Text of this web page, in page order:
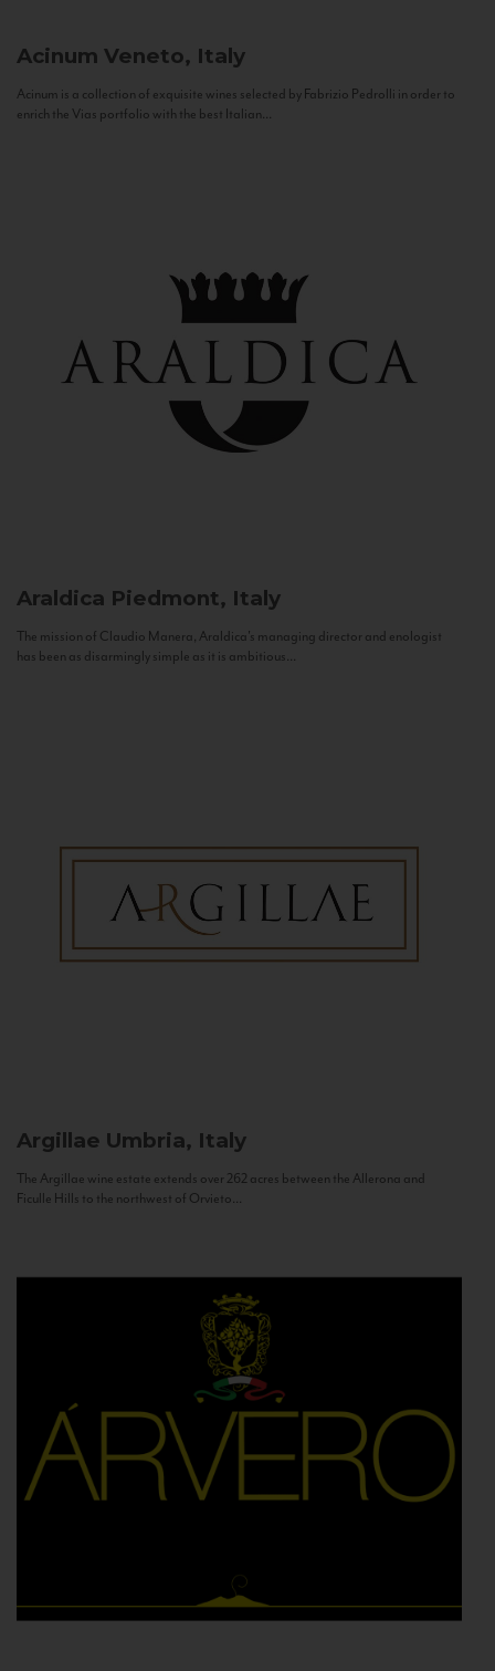
Acinum Veneto, Italy
Acinum is a collection of exquisite wines selected by Fabrizio Pedrolli in order to
enrich the Vias portfolio with the best Italian...
Araldica Piedmont, Italy
The mission of Claudio Manera, Araldica's managing director and enologist
has been as disarmingly simple as it is ambitious...
Argillae Umbria, Italy
The Argillae wine estate extends over 262 acres between the Allerona and
Ficulle Hills to the northwest of Orvieto...